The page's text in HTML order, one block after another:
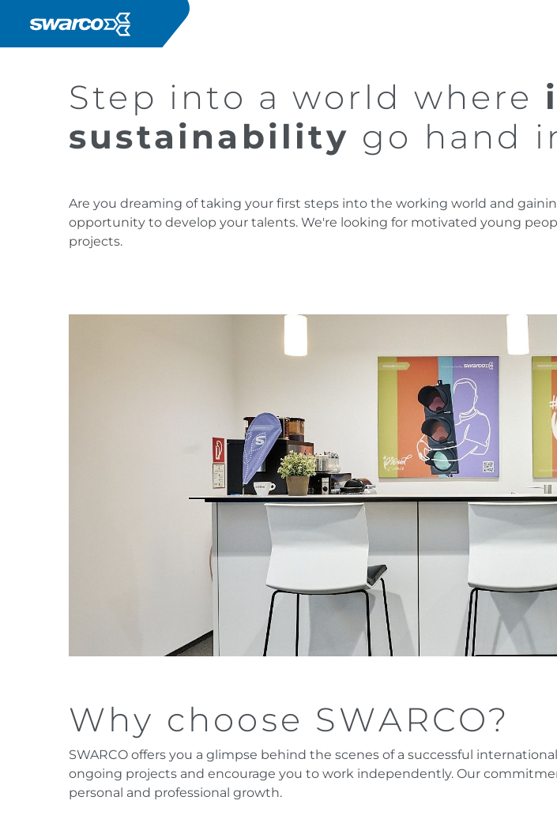
Step into a world where
sustainability go hand
Are you dreaming of taking your first steps into the working world and
opportunity to develop your talents. We're looking for motivated young
projects.
Why choose SWARCO?
SWARCO offers you a glimpse behind the scenes of a successful
ongoing projects and encourage you to work independently. Our
personal and professional growth.